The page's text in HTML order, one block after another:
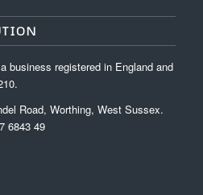
business registered in England and
Road, Worthing, West Sussex.
6843 49